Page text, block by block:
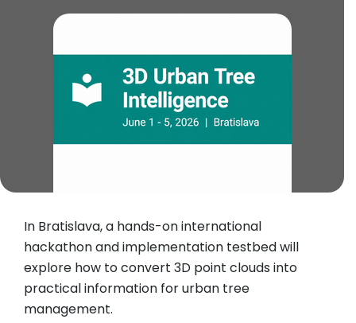
In Bratislava, a hands-on international
hackathon and implementation testbed will
explore how to convert 3D point clouds into
practical information for urban tree
management.